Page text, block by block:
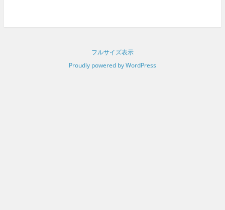
フルサイズ表示
Proudly powered by WordPress